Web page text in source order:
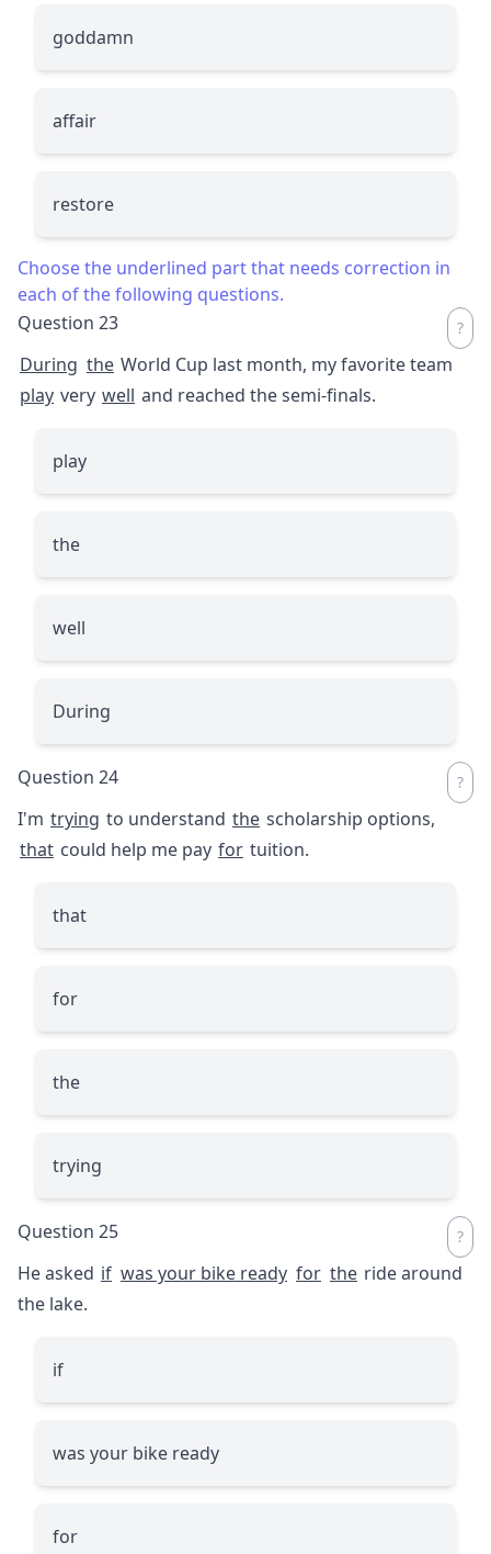
goddamn
affair
restore
Choose the underlined part that needs correction in
each of the following questions.
Question 23
During the World Cup last month, my favorite team
play very well and reached the semi-finals.
play
the
well
During
Question 24
I'm trying to understand the scholarship options,
that could help me pay for tuition.
that
for
the
trying
Question 25
He asked if was your bike ready for the ride around
the lake.
if
was your bike ready
for